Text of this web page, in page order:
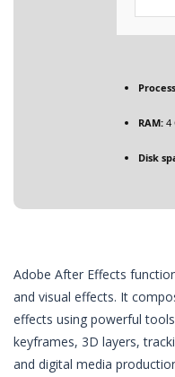
RAM: 4
Disk
Adobe After Effects
and visual effects. It
effects using powerful
keyframes, 3D layers,
and digital media